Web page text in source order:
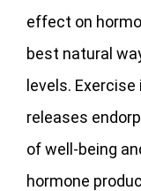
effect on
best natural
levels.
releases
of well-being
hormone